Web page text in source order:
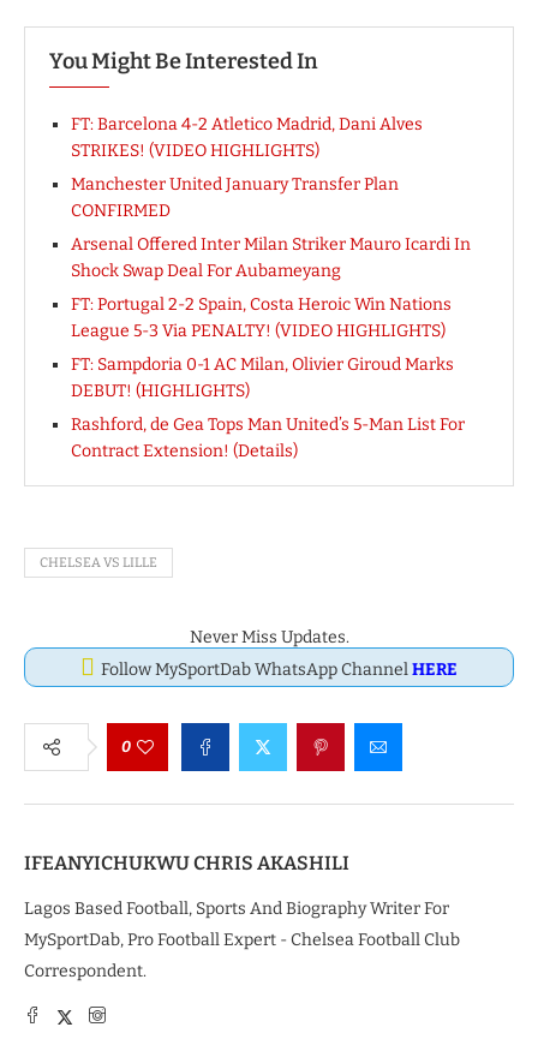
You Might Be Interested In
FT: Barcelona 4-2 Atletico Madrid, Dani Alves
STRIKES! (VIDEO HIGHLIGHTS)
Manchester United January Transfer Plan
CONFIRMED
Arsenal Offered Inter Milan Striker Mauro Icardi In
Shock Swap Deal For Aubameyang
FT: Portugal 2-2 Spain, Costa Heroic Win Nations
League 5-3 Via PENALTY! (VIDEO HIGHLIGHTS)
FT: Sampdoria 0-1 AC Milan, Olivier Giroud Marks
DEBUT! (HIGHLIGHTS)
Rashford, de Gea Tops Man United’s 5-Man List For
Contract Extension! (Details)
CHELSEA VS LILLE
Never Miss Updates.
Follow MySportDab WhatsApp ChannelHERE
0
IFEANYICHUKWU CHRIS AKASHILI
Lagos Based Football, Sports And Biography Writer For
MySportDab, Pro Football Expert - Chelsea Football Club
Correspondent.